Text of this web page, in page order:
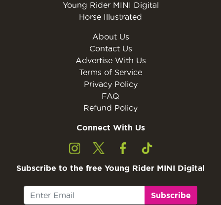
Young Rider MINI Digital
Horse Illustrated
About Us
Contact Us
Advertise With Us
Terms of Service
Privacy Policy
FAQ
Refund Policy
Connect With Us
Subscribe to the free Young Rider MINI Digital
Subscribe